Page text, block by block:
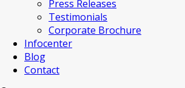
Press Releases
Testimonials
Corporate Brochure
Infocenter
Blog
Contact